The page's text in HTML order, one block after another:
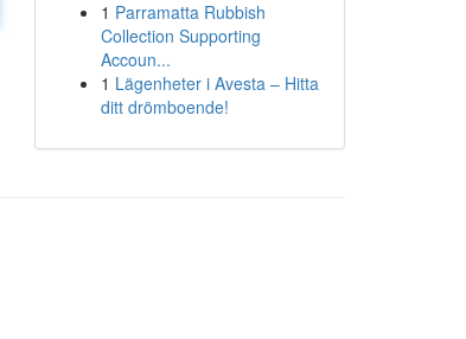
1 Parramatta Rubbish
Collection Supporting
Accoun...
1 Lägenheter i Avesta – Hitta
ditt drömboende!